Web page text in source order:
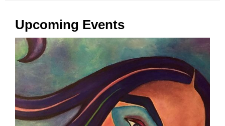
Upcoming Events